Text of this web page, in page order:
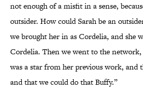
not enough of a misfit in a sense,
outsider. How could Sarah be an
we brought her in as Cordelia, and she
Cordelia. Then we went to the
was a star from her previous work, and
and that we could do that Buffy.”